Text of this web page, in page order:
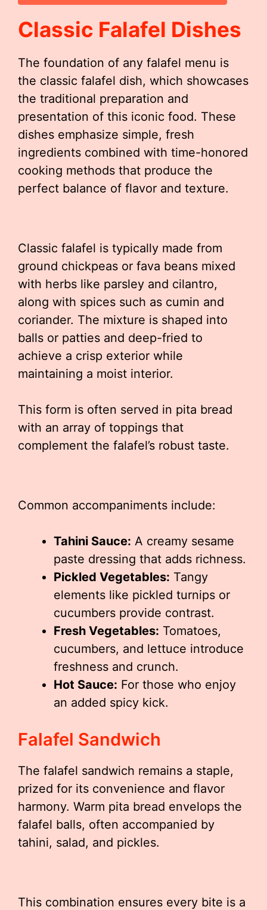
Classic Falafel Dishes
The foundation of any falafel menu is
the classic falafel dish, which showcases
the traditional preparation and
presentation of this iconic food. These
dishes emphasize simple, fresh
ingredients combined with time-honored
cooking methods that produce the
perfect balance of flavor and texture.
Classic falafel is typically made from
ground chickpeas or fava beans mixed
with herbs like parsley and cilantro,
along with spices such as cumin and
coriander. The mixture is shaped into
balls or patties and deep-fried to
achieve a crisp exterior while
maintaining a moist interior.
This form is often served in pita bread
with an array of toppings that
complement the falafel’s robust taste.
Common accompaniments include:
Tahini Sauce: A creamy sesame
paste dressing that adds richness.
Pickled Vegetables: Tangy
elements like pickled turnips or
cucumbers provide contrast.
Fresh Vegetables: Tomatoes,
cucumbers, and lettuce introduce
freshness and crunch.
Hot Sauce: For those who enjoy
an added spicy kick.
Falafel Sandwich
The falafel sandwich remains a staple,
prized for its convenience and flavor
harmony. Warm pita bread envelops the
falafel balls, often accompanied by
tahini, salad, and pickles.
This combination ensures every bite is a